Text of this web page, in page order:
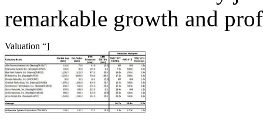
remarkable growth and
Valuation “]